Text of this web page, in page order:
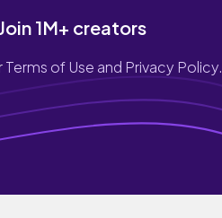
Join 1M+ creators
Terms of Use and Privacy Policy.